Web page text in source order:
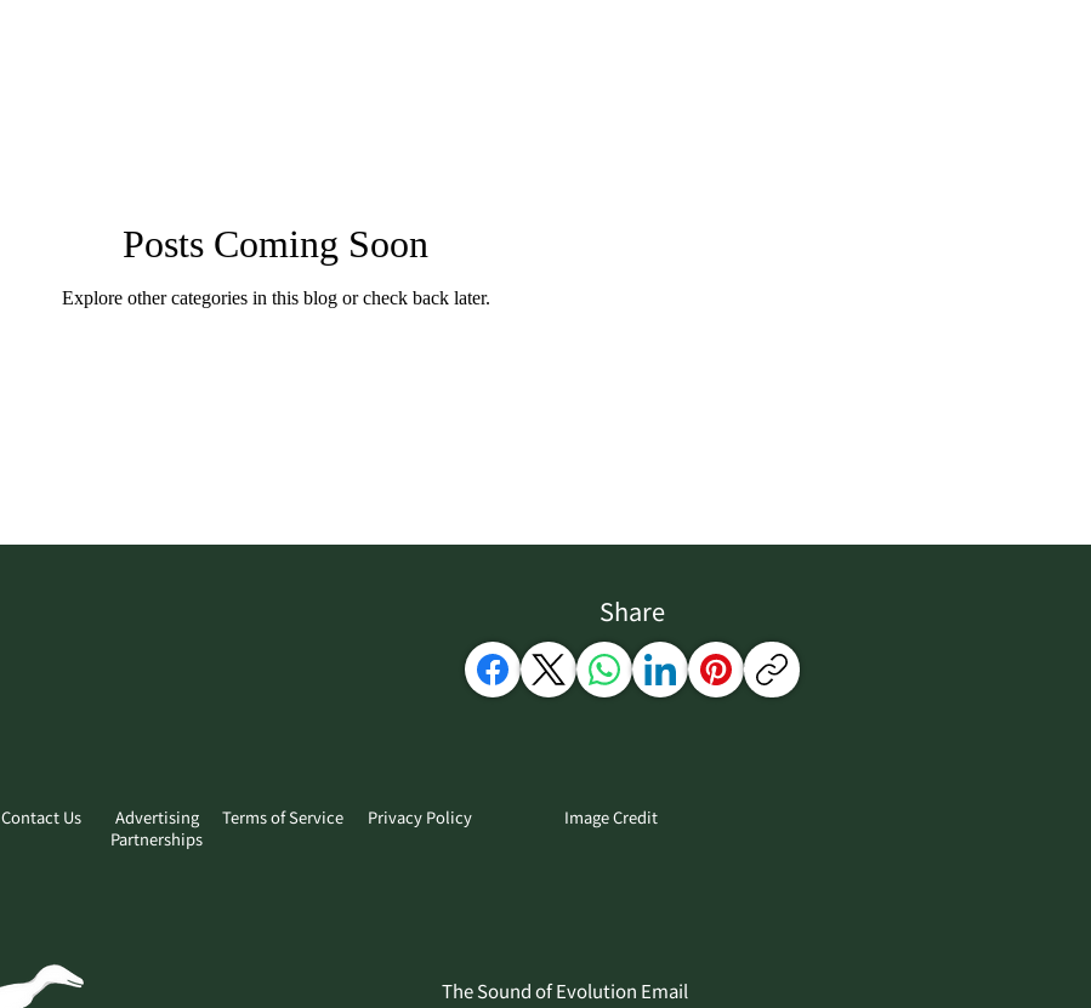
Posts Coming Soon
Explore other categories in this blog or check back later.
Share
Contact Us
Advertising
Partnerships
Terms of Service Privacy Policy Image Credit
​The Sound of Evolution Email